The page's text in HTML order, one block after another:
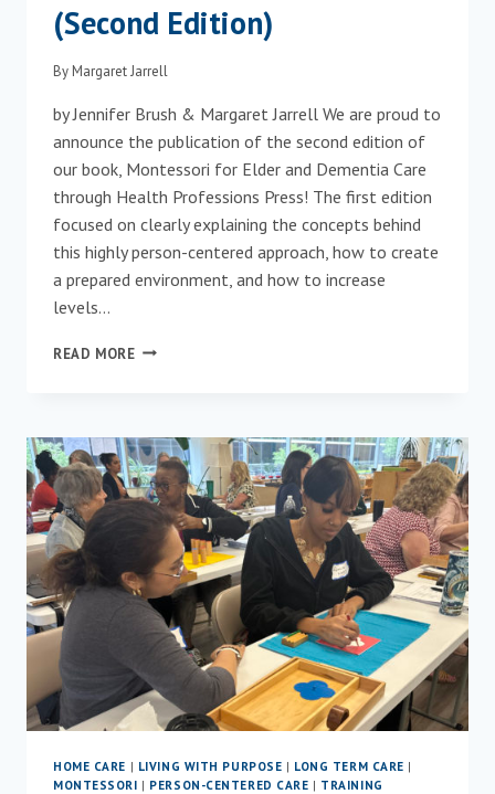
(Second Edition)
By Margaret Jarrell
by Jennifer Brush & Margaret Jarrell We are proud to
announce the publication of the second edition of
our book, Montessori for Elder and Dementia Care
through Health Professions Press! The first edition
focused on clearly explaining the concepts behind
this highly person-centered approach, how to create
a prepared environment, and how to increase
levels…
READ MORENOW
ELDER
AND
DEMENTIA
CARE
(SECOND
EDITION)
HOME CARE | LIVING WITH PURPOSE | LONG TERM CARE |
MONTESSORI | PERSON-CENTERED CARE | TRAINING